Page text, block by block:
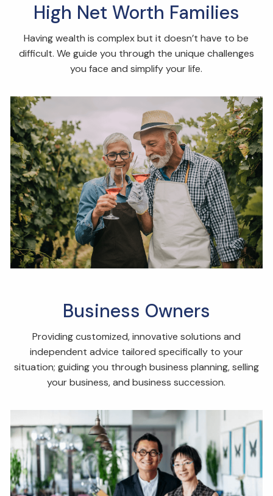
High Net Worth Families
Having wealth is complex but it doesn’t have to be
difficult. We guide you through the unique challenges
you face and simplify your life.
Business Owners
Providing customized, innovative solutions and
independent advice tailored specifically to your
situation; guiding you through business planning, selling
your business, and business succession.